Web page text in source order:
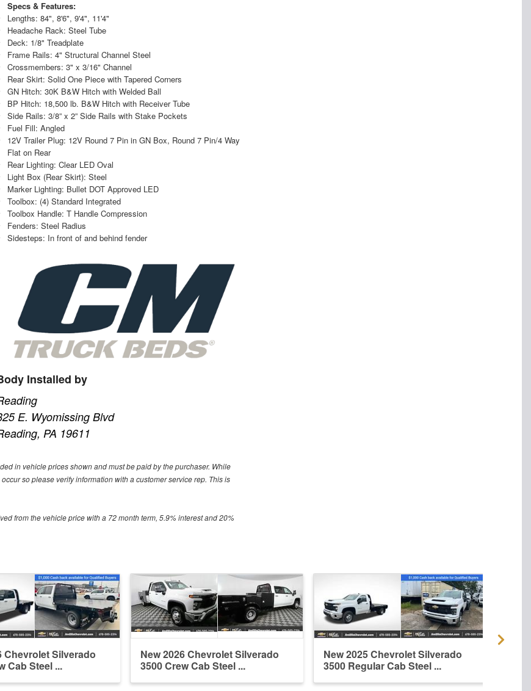
Specs & Features:
Lengths: 84", 8'6", 9'4", 11'4"
Headache Rack: Steel Tube
Deck: 1/8" Treadplate
Frame Rails: 4" Structural Channel Steel
Crossmembers: 3" x 3/16" Channel
Rear Skirt: Solid One Piece with Tapered Corners
GN Hitch: 30K B&W Hitch with Welded Ball
BP Hitch: 18,500 lb. B&W Hitch with Receiver Tube
Side Rails: 3/8” x 2” Side Rails with Stake Pockets
Fuel Fill: Angled
12V Trailer Plug: 12V Round 7 Pin in GN Box, Round 7 Pin/4 Way
Flat on Rear
Rear Lighting: Clear LED Oval
Light Box (Rear Skirt): Steel
Marker Lighting: Bullet DOT Approved LED
Toolbox: (4) Standard Integrated
Toolbox Handle: T Handle Compression
Fenders: Steel Radius
Sidesteps: In front of and behind fender
Installed by
E. Wyomissing Blvd
PA 19611
in vehicle prices shown and must be paid by the purchaser. While
so please verify information with a customer service rep. This is
from the vehicle price with a 72 month term, 5.9% interest and 20%
Chevrolet Silverado
Cab Steel ...
New 2026 Chevrolet Silverado
3500 Crew Cab Steel ...
New 2025 Chevrolet Silverado
3500 Regular Cab Steel ...